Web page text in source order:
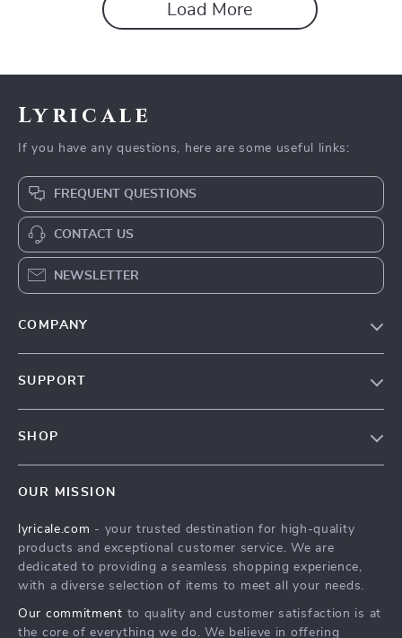
Load More
Lyricale
If you have any questions, here are some useful links:
FREQUENT QUESTIONS
CONTACT US
NEWSLETTER
COMPANY
Affiliates
Investor Relations
Sustainability
SUPPORT
Payment Methods
Order Status
SHOP
What’s New
Account
Privacy Policy
Terms and Conditions
OUR MISSION
lyricale.com - your trusted destination for high-quality
products and exceptional customer service. We are
dedicated to providing a seamless shopping experience,
with a diverse selection of items to meet all your needs.
Our commitment to quality and customer satisfaction is at
the core of everything we do. We believe in offering